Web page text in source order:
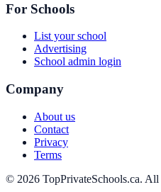
For Schools
List your school
Advertising
School admin login
Company
About us
Contact
Privacy
Terms
© 2026 TopPrivateSchools.ca. All